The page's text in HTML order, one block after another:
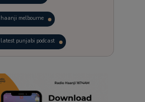
haanji melbourne
latest punjabi podcast
trending punjabi podcast